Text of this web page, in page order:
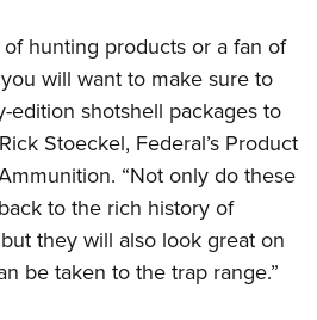
Cooperative Program
Certificate
hunting products or a fan of
will want to make sure to
edition shotshell packages to
Stoeckel, Federal’s Product
“Not only do these
to the rich history of
they will also look great on
be taken to the trap range.”